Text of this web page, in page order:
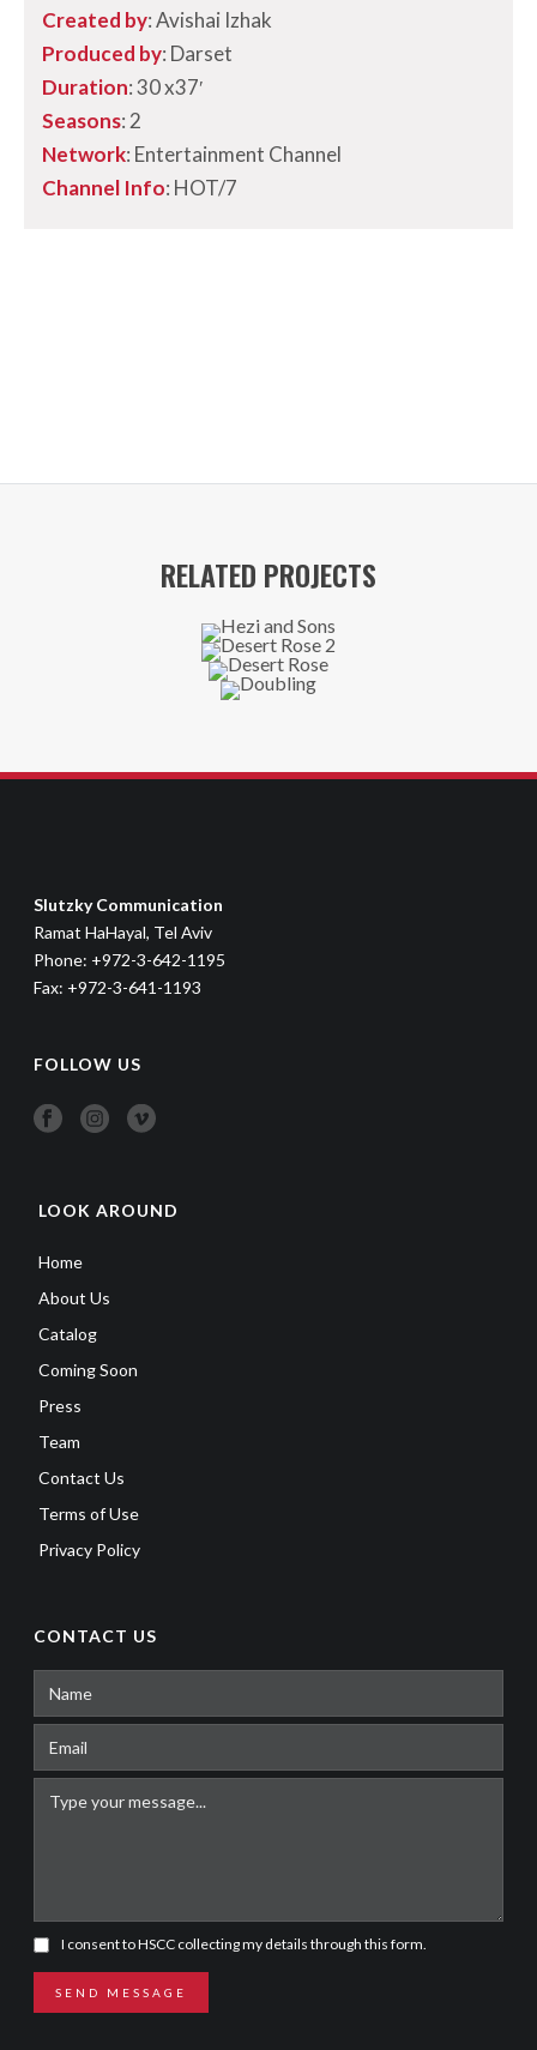
Created by: Avishai Izhak
Produced by: Darset
Duration:30 x37′
Seasons: 2
Network: Entertainment Channel
Channel Info: HOT/7
RELATED PROJECTS
Slutzky Communication
Ramat HaHayal, Tel Aviv
Phone: +972-3-642-1195
Fax: +972-3-641-1193
FOLLOW US
LOOK AROUND
Home
About Us
Catalog
Coming Soon
Press
Team
Contact Us
Terms of Use
Privacy Policy
CONTACT US
I consent to HSCC collecting my details through this form.
SEND MESSAGE